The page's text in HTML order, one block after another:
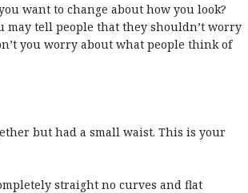
want to change about how you look?
may tell people that they shouldn’t worry
you worry about what people think of
but had a small waist. This is your
straight no curves and flat